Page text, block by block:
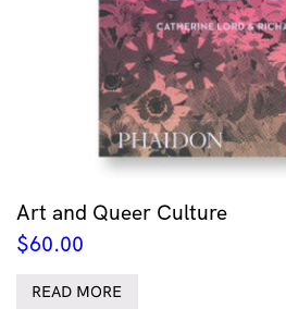
Art and Queer Culture
$60.00
READ MORE